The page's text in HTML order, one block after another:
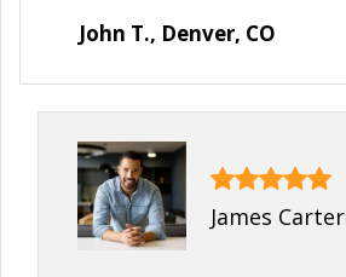
John T., Denver, CO
James Carter